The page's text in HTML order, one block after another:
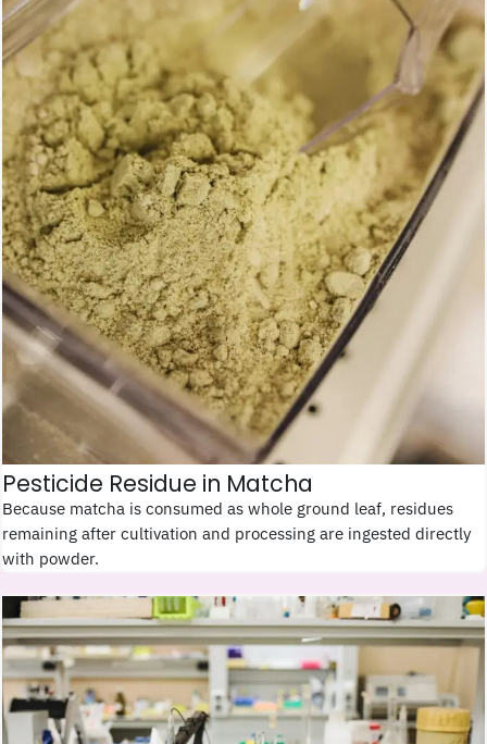
Pesticide Residue in Matcha
Because matcha is consumed as whole ground leaf, residues
remaining after cultivation and processing are ingested directly
with powder.